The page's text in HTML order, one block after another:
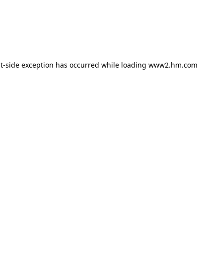
side exception has occurred while loading www2.hm.com